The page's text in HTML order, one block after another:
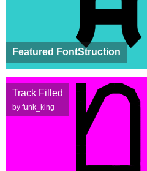
Featured FontStruction
Track Filled
by funk_king